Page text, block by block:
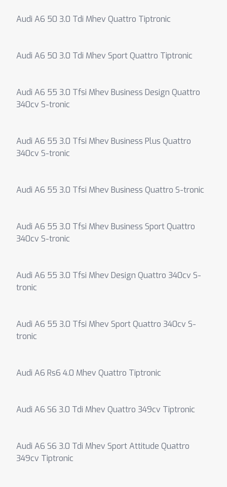
Audi A6 50 3.0 Tdi Mhev Quattro Tiptronic
Audi A6 50 3.0 Tdi Mhev Sport Quattro Tiptronic
Audi A6 55 3.0 Tfsi Mhev Business Design Quattro
340cv S-tronic
Audi A6 55 3.0 Tfsi Mhev Business Plus Quattro
340cv S-tronic
Audi A6 55 3.0 Tfsi Mhev Business Quattro S-tronic
Audi A6 55 3.0 Tfsi Mhev Business Sport Quattro
340cv S-tronic
Audi A6 55 3.0 Tfsi Mhev Design Quattro 340cv S-
tronic
Audi A6 55 3.0 Tfsi Mhev Sport Quattro 340cv S-
tronic
Audi A6 Rs6 4.0 Mhev Quattro Tiptronic
Audi A6 S6 3.0 Tdi Mhev Quattro 349cv Tiptronic
Audi A6 S6 3.0 Tdi Mhev Sport Attitude Quattro
349cv Tiptronic